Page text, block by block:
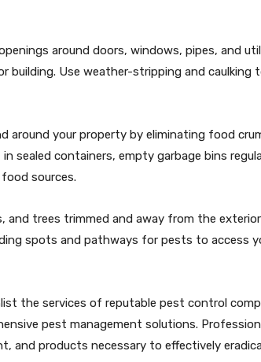
around doors, windows, pipes, and
building. Use weather-stripping and caulking
around your property by eliminating food
sealed containers, empty garbage bins
sources.
and trees trimmed and away from the
spots and pathways for pests to access
the services of reputable pest control
pest management solutions.
and products necessary to effectively